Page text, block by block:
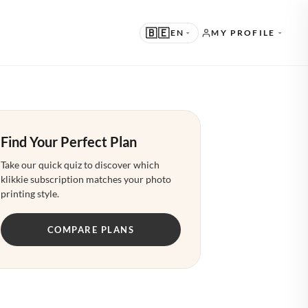
🇧🇪EN
· ENGLISH
LANGUAGES
· NEDERLANDS
· DEUTSCH
· FRANÇAIS
· ESPAÑOL
MY PROFILE
Find Your Perfect Plan
Take our quick quiz to discover which
klikkie subscription matches your photo
printing style.
COMPARE PLANS